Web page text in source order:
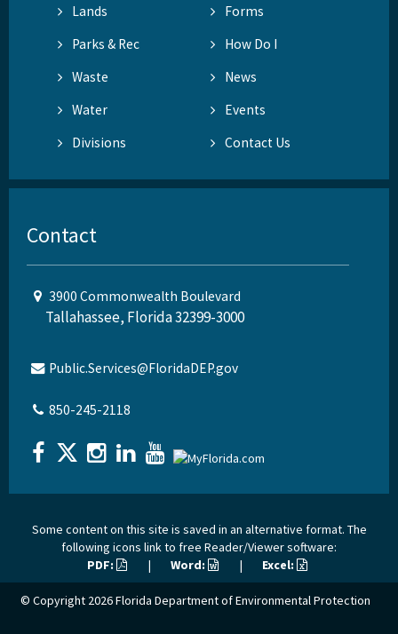
Lands
Forms
Parks & Rec
How Do I
Waste
News
Water
Events
Divisions
Contact Us
Contact
3900 Commonwealth Boulevard
Tallahassee, Florida 32399-3000
Public.Services@FloridaDEP.gov
850-245-2118
Some content on this site is saved in an alternative format. The
following icons link to free Reader/Viewer software:
PDF:
| Word: | Excel:
© Copyright 2026Florida Department of Environmental Protection